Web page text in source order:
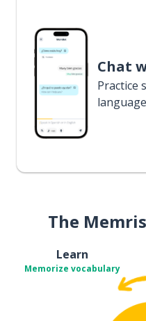
Chat
Practice
The
Learn
Memorize vocabulary